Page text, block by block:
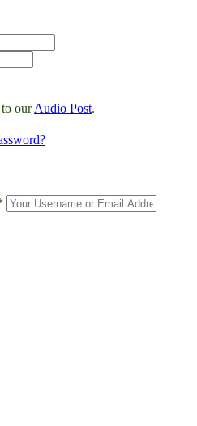
ourAudio Post.